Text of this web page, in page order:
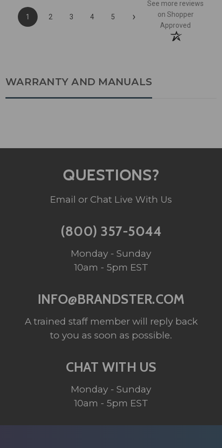
1 2 3 4 5 ›
See more reviews
on Shopper
Approved
WARRANTY AND MANUALS
QUESTIONS?
Email or Chat Live With Us
(800) 357-5044
Monday - Sunday
10am - 5pm EST
INFO@BRANDSTER.COM
A trained staff member will reply back
to you as soon as possible.
CHAT WITH US
Monday - Sunday
10am - 5pm EST